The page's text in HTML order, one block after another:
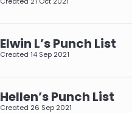
Elwin L’s Punch List
Created 14 Sep 2021
Hellen’s Punch List
Created 26 Sep 2021